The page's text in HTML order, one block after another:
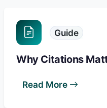
Guide
Why Citations
Read More